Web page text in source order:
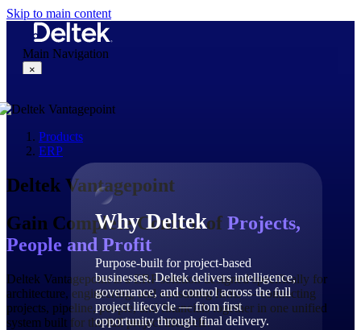
Skip to main content
Main Navigation
×
Why Deltek
Why Deltek
Purpose-built for project-based
businesses. Deltek delivers intelligence,
governance, and control across the full
project lifecycle — from first
opportunity through final delivery.
Products
ERP
Deltek Vantagepoint
Gain Complete Control of Projects,
People and Profit
Deltek Vantagepoint is a ERP solution designed specifically for
architecture, engineering, and consulting firms — connecting
projects, pipeline, people, and financials together in one unified
system built for the full project lifecycle.